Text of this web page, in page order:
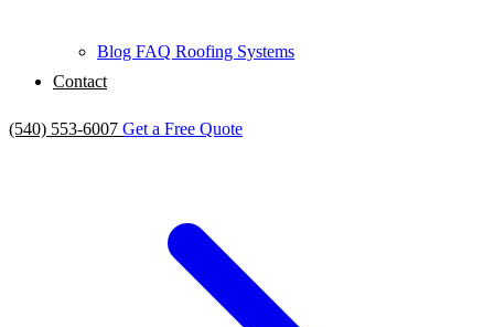
Blog FAQ Roofing Systems
Contact
(540) 553-6007 Get a Free Quote